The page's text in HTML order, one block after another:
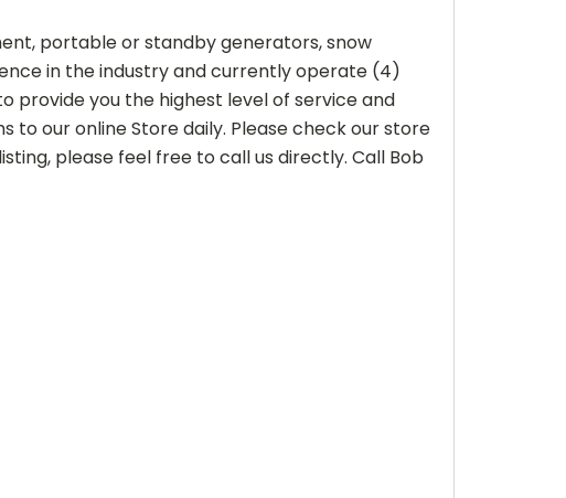
portable or standby generators, snow
in the industry and currently operate (4)
provide you the highest level of service and
our online Store daily. Please check our store
please feel free to call us directly. Call Bob